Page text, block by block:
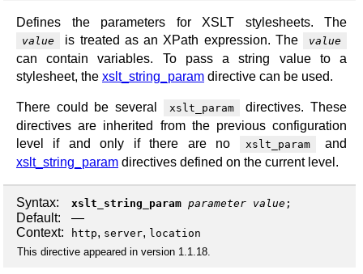
Defines the parameters for XSLT stylesheets. The
value is treated as an XPath expression. The value
can contain variables. To pass a string value to a
stylesheet, the xslt_string_param directive can be used.
There could be several xslt_param
directives. These
directives are inherited from the previous configuration
level if and only if there are no
xslt_param
and
xslt_string_param directives defined on the current level.
Syntax: xslt_string_param parameter value ;
Default:
—
Context:
http, server, location
This directive appeared in version 1.1.18.